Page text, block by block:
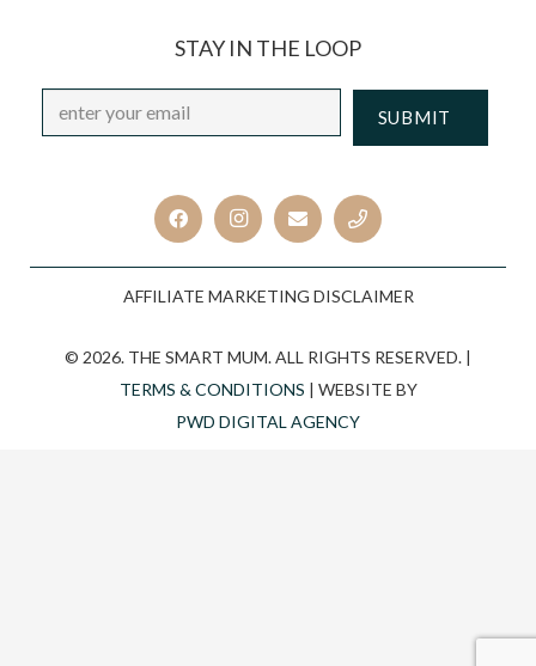
STAY IN THE LOOP
Email *
AFFILIATE MARKETING DISCLAIMER
© 2026. THE SMART MUM. ALL RIGHTS RESERVED. |
TERMS & CONDITIONS | WEBSITE BY
PWD DIGITAL AGENCY